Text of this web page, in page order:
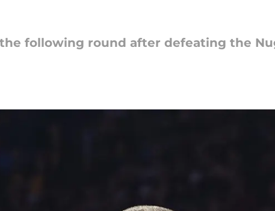
following round after defeating the